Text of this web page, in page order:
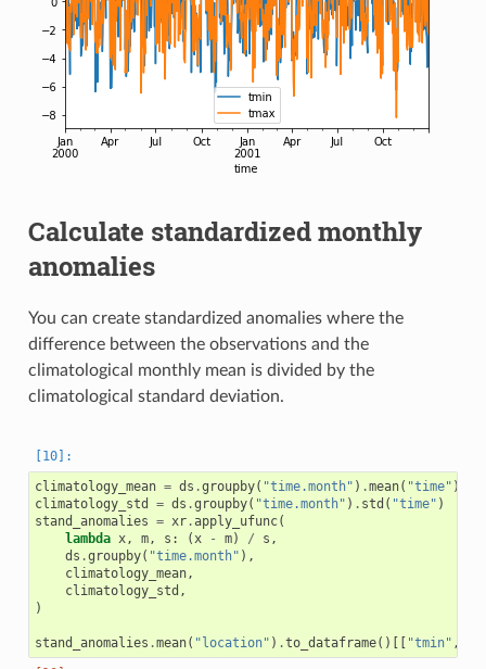
Calculate standardized monthly
anomalies
You can create standardized anomalies where the
difference between the observations and the
climatological monthly mean is divided by the
climatological standard deviation.
climatology_mean = ds .groupby( "time.month" ) .mean( "time" )
climatology_std
= ds .groupby( "time.month" ) . std ( "time" )
stand_anomalies = xr.apply_ufunc(
lambda x, m, s : (x - m) / s ,
ds .groupby( "time.month" ),
climatology_mean,
climatology_std ,
)
stand_anomalies .mean( "location" ) .to_dataframe()[[ "tmin" ,